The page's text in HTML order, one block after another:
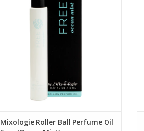
Mixologie Roller Ball Perfume Oil